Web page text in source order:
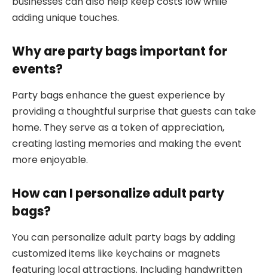
adding unique touches.
Why are party bags important for
events?
Party bags enhance the guest experience by
providing a thoughtful surprise that guests can take
home. They serve as a token of appreciation,
creating lasting memories and making the event
more enjoyable.
How can I personalize adult party
bags?
You can personalize adult party bags by adding
customized items like keychains or magnets
featuring local attractions. Including handwritten